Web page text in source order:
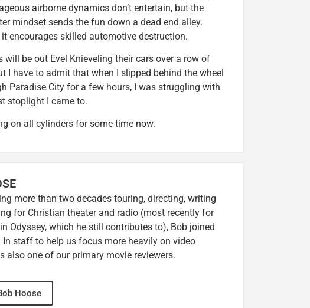
airborne dynamics don’t entertain, but the
mindset sends the fun down a dead end alley.
encourages skilled automotive destruction.
will be out Evel Knieveling their cars over a row of
I have to admit that when I slipped behind the wheel
Paradise City for a few hours, I was struggling with
stoplight I came to.
on all cylinders for some time now.
more than two decades touring, directing, writing
for Christian theater and radio (most recently for
Odyssey, which he still contributes to), Bob joined
In staff to help us focus more heavily on video
also one of our primary movie reviewers.
Hoose